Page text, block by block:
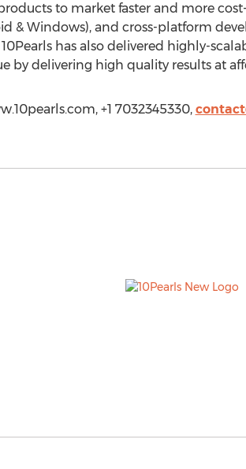
to market faster and more
& Windows), and cross-platform
has also delivered highly-
by delivering high quality results at
+1 7032345330,